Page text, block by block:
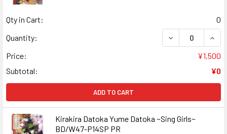
Qty in Cart:
0
Quantity:
DECREASE
Price:
¥1,500
Subtotal:
¥0
ADD TO CART
Kirakira Datoka Yume Datoka ~Sing Girls~
BD/W47-P14SP PR